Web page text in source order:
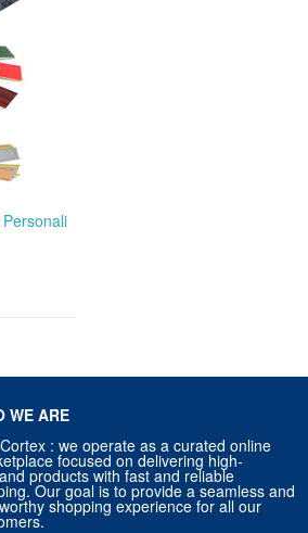
WE ARE
: we operate as a curated online
focused on delivering high-
products with fast and reliable
Our goal is to provide a seamless and
shopping experience for all our